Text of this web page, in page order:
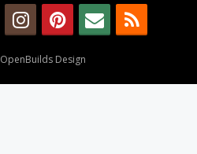
OpenBuilds Design